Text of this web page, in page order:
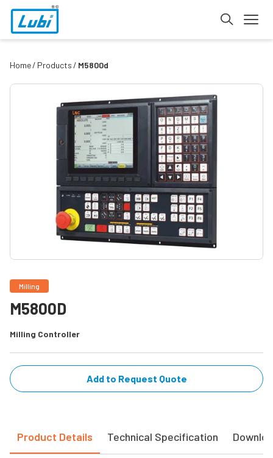
Home Products M5800d
Milling
M5800D
Milling Controller
Add to Request Quote
Product Details Technical Specification